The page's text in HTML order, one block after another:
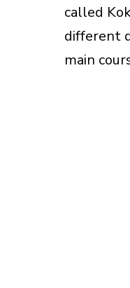
called
different
main